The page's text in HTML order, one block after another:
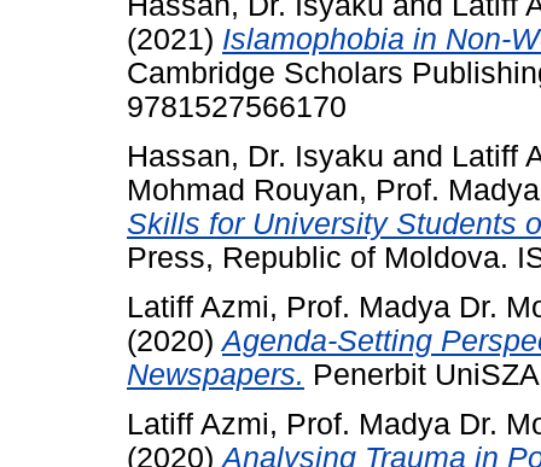
(2021) Islamophobia in Non-
Cambridge Scholars
9781527566170
Hassan, Dr. Isyaku and Latiff
Mohmad Rouyan, Prof.
Skills for University Students
Press, Republic of Moldova.
Latiff Azmi, Prof. Madya Dr.
(2020)Agenda-Setting
Newspapers. Penerbit
Latiff Azmi, Prof. Madya Dr.
(2020)Analysing Trauma in